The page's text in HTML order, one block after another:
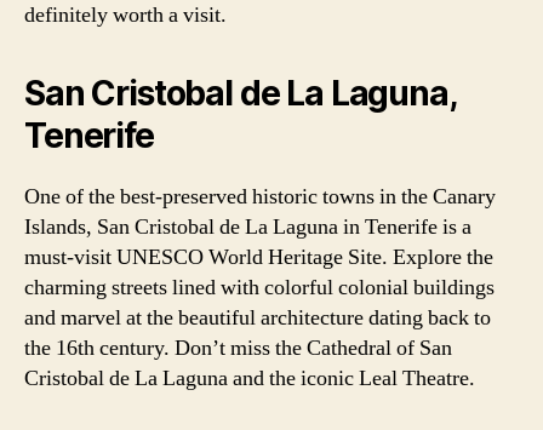
definitely worth a visit.
San Cristobal de La Laguna,
Tenerife
One of the best-preserved historic towns in the Canary
Islands, San Cristobal de La Laguna in Tenerife is a
must-visit UNESCO World Heritage Site. Explore the
charming streets lined with colorful colonial buildings
and marvel at the beautiful architecture dating back to
the 16th century. Don’t miss the Cathedral of San
Cristobal de La Laguna and the iconic Leal Theatre.